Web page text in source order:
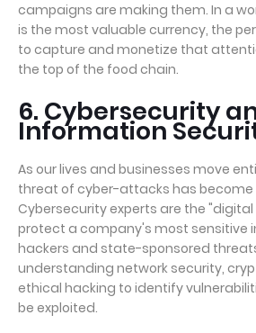
campaigns are making them. In a
is the most valuable currency, the
to capture and monetize that
the top of the food chain.
6. Cybersecurity
Information
As our lives and businesses move
threat of cyber-attacks has become
Cybersecurity experts are the
protect a company's most sensitive
hackers and state-sponsored
understanding network security,
ethical hacking to identify
be exploited.